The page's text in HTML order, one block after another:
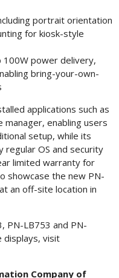
portrait orientation
for kiosk-style
100W power delivery,
bring-your-own-
applications such as
enabling users
setup, while its
OS and security
limited warranty for
showcase the new PN-
an off-site location in
PN-LB753 and PN-
displays, visit
Company of